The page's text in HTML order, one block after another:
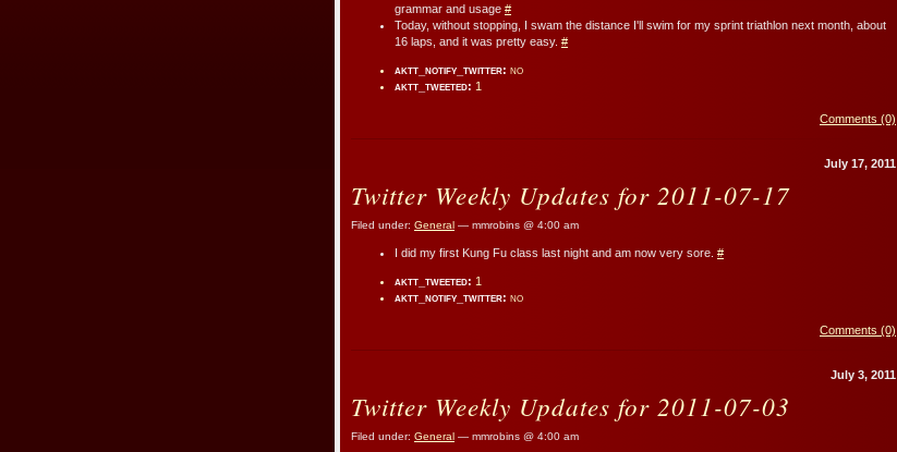
grammar and usage #
Today, without stopping, I swam the distance I'll swim for my sprint triathlon next month, about
16 laps, and it was pretty easy. #
aktt_notify_twitter: no
aktt_tweeted: 1
Comments (0)
July 17, 2011
Twitter Weekly Updates for 2011-07-17
Filed under: General — mmrobins @ 4:00 am
I did my first Kung Fu class last night and am now very sore. #
aktt_tweeted: 1
aktt_notify_twitter: no
Comments (0)
July 3, 2011
Twitter Weekly Updates for 2011-07-03
Filed under: General — mmrobins @ 4:00 am